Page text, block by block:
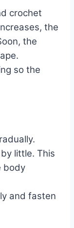
crochet
the
the
so the
little. This
body
and fasten